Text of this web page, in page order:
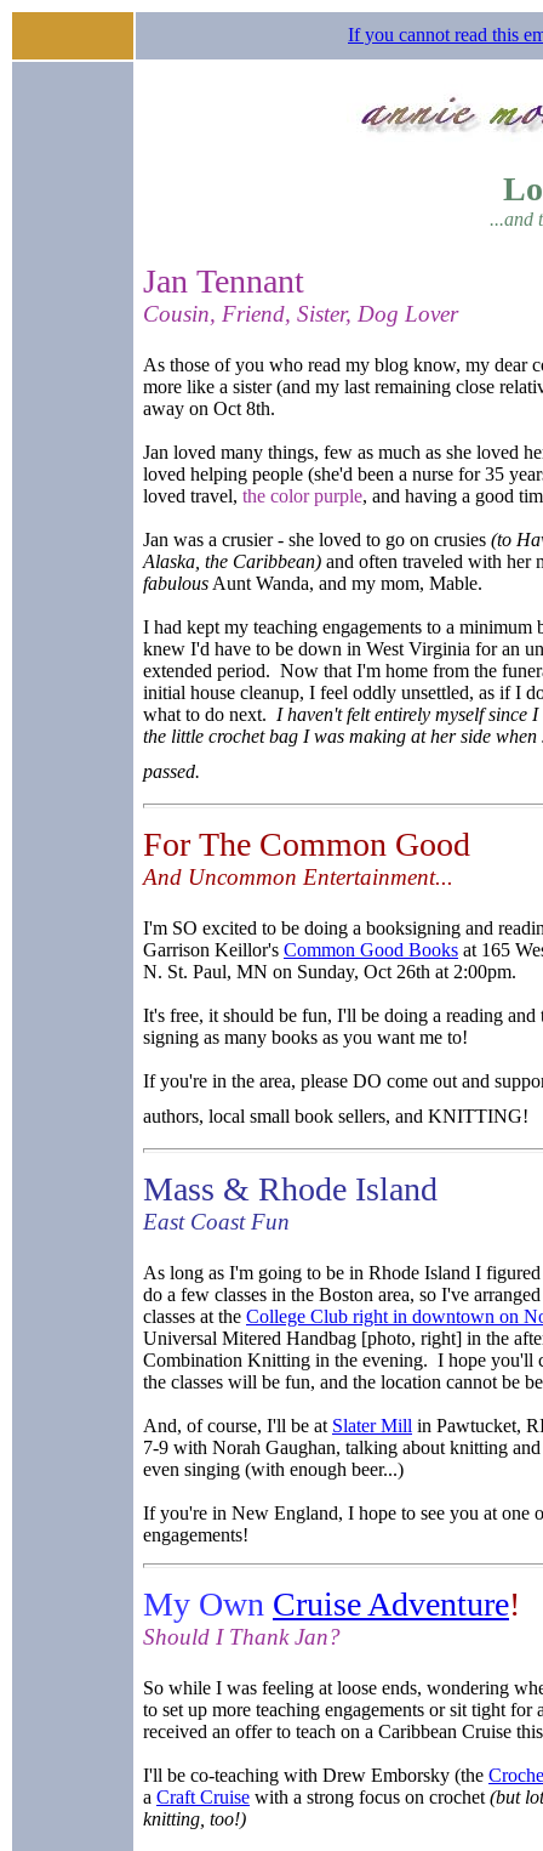
If you cannot read this
...and
Jan Tennant
Cousin, Friend, Sister, Dog Lover
As those of you who read my blog know, my dear
more like a sister (and my last remaining close
away on Oct 8th.
Jan loved many things, few as much as she loved
loved helping people (she'd been a nurse for 35
loved travel, the color purple, and having a good
Jan was a crusier - she loved to go on crusies (to
Alaska, the Caribbean) and often traveled with her
fabulous Aunt Wanda, and my mom, Mable.
I had kept my teaching engagements to a minimum
knew I'd have to be down in West Virginia for an
extended period. Now that I'm home from the
initial house cleanup, I feel oddly unsettled, as if I
what to do next. I haven't felt entirely myself since I
the little crochet bag I was making at her side when
passed.
For The Common Good
And Uncommon Entertainment...
I'm SO excited to be doing a booksigning and
Garrison Keillor's Common Good Books at 165
N. St. Paul, MN on Sunday, Oct 26th at 2:00pm.
It's free, it should be fun, I'll be doing a reading and
signing as many books as you want me to!
If you're in the area, please DO come out and
authors, local small book sellers, and KNITTING!
Mass & Rhode Island
East Coast Fun
As long as I'm going to be in Rhode Island I
do a few classes in the Boston area, so I've
classes at the College Club right in downtown on
Universal Mitered Handbag [photo, right] in the
Combination Knitting in the evening. I hope you'll
the classes will be fun, and the location cannot be
And, of course, I'll be at Slater Mill in Pawtucket,
7-9 with Norah Gaughan, talking about knitting
even singing (with enough beer...)
If you're in New England, I hope to see you at one
engagements!
My Own Cruise Adventure!
Should I Thank Jan?
So while I was feeling at loose ends, wondering
to set up more teaching engagements or sit tight for
received an offer to teach on a Caribbean Cruise
I'll be co-teaching with Drew Emborsky (the
a Craft Cruise with a strong focus on crochet (but
knitting, too!)